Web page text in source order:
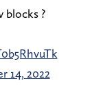
?
14, 2022